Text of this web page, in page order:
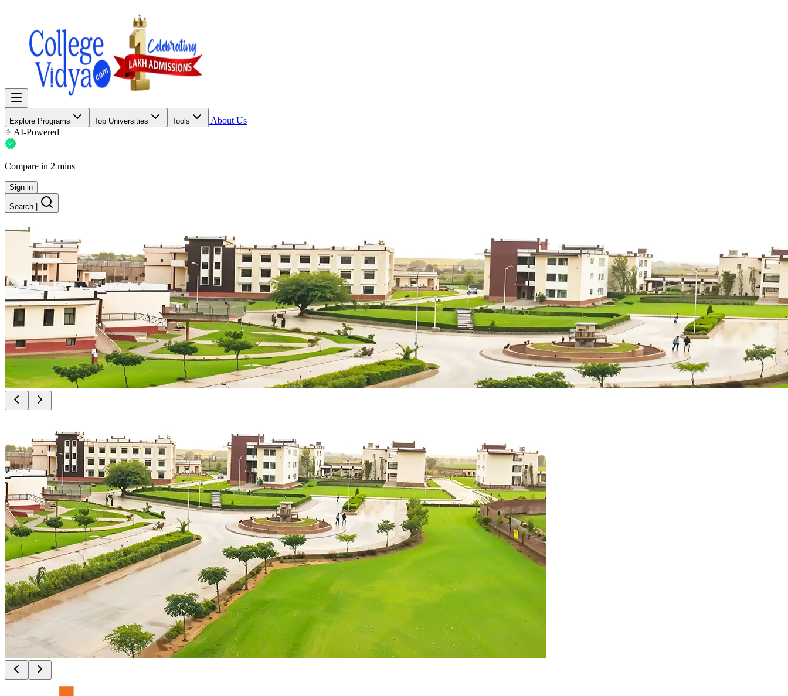
Explore Programs Top Universities Tools
About Us
AI-Powered
Compare in 2 mins
Sign in
Search